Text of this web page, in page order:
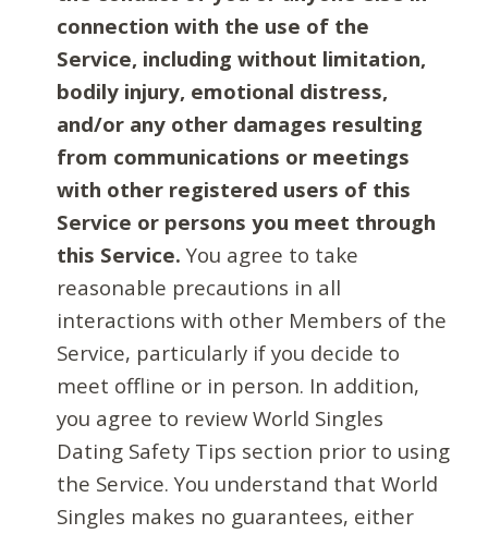
connection with the use of the
Service, including without limitation,
bodily injury, emotional distress,
and/or any other damages resulting
from communications or meetings
with other registered users of this
Service or persons you meet through
this Service. You agree to take
reasonable precautions in all
interactions with other Members of the
Service, particularly if you decide to
meet offline or in person. In addition,
you agree to review World Singles
Dating Safety Tips section prior to using
the Service. You understand that World
Singles makes no guarantees, either